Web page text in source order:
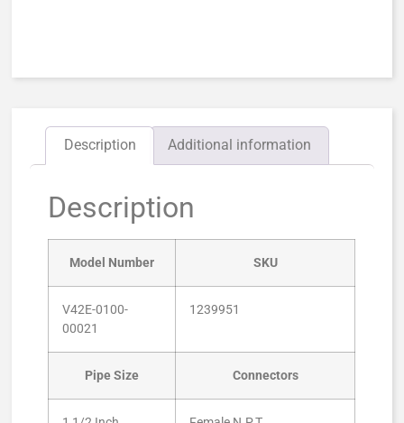
Description Additional information
Description
Model Number SKU
V42E-0100-
00021
1239951
Pipe Size Connectors